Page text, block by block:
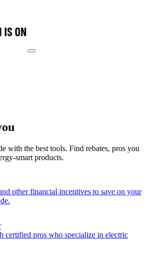
with the best tools. Find rebates, pros you
smart products.
other financial incentives to save on your
certified pros who specialize in electric